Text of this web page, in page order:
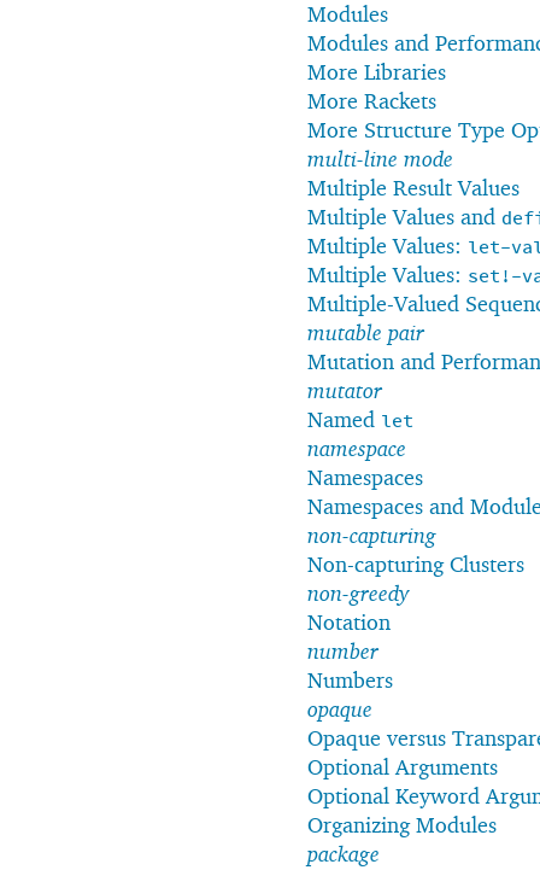
Modules
Modules and
More Libraries
More Rackets
More Structure Type
multi-line mode
Multiple Result Values
Multiple Values and
Multiple Values: let-
Multiple Values: set!-
Multiple-Valued
mutable pair
Mutation and
mutator
Named let
namespace
Namespaces
Namespaces and
non-capturing
Non-capturing Clusters
non-greedy
Notation
number
Numbers
opaque
Opaque versus
Optional Arguments
Optional Keyword
Organizing Modules
package